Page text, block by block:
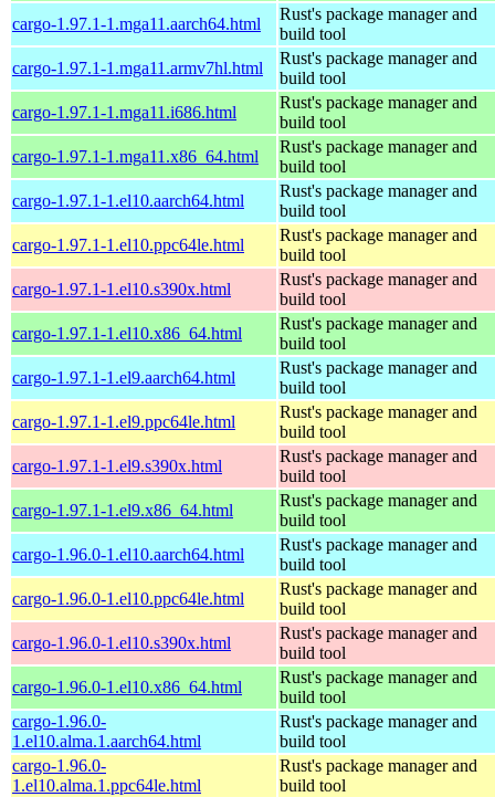
cargo-1.97.1-1.mga11.aarch64.html
Rust's package manager and
build tool
cargo-1.97.1-1.mga11.armv7hl.html
Rust's package manager and
build tool
cargo-1.97.1-1.mga11.i686.html
Rust's package manager and
build tool
cargo-1.97.1-1.mga11.x86_64.html
Rust's package manager and
build tool
cargo-1.97.1-1.el10.aarch64.html
Rust's package manager and
build tool
cargo-1.97.1-1.el10.ppc64le.html
Rust's package manager and
build tool
cargo-1.97.1-1.el10.s390x.html
Rust's package manager and
build tool
cargo-1.97.1-1.el10.x86_64.html
Rust's package manager and
build tool
cargo-1.97.1-1.el9.aarch64.html
Rust's package manager and
build tool
cargo-1.97.1-1.el9.ppc64le.html
Rust's package manager and
build tool
cargo-1.97.1-1.el9.s390x.html
Rust's package manager and
build tool
cargo-1.97.1-1.el9.x86_64.html
Rust's package manager and
build tool
cargo-1.96.0-1.el10.aarch64.html
Rust's package manager and
build tool
cargo-1.96.0-1.el10.ppc64le.html
Rust's package manager and
build tool
cargo-1.96.0-1.el10.s390x.html
Rust's package manager and
build tool
cargo-1.96.0-1.el10.x86_64.html
Rust's package manager and
build tool
cargo-1.96.0-
1.el10.alma.1.aarch64.html
Rust's package manager and
build tool
cargo-1.96.0-
1.el10.alma.1.ppc64le.html
Rust's package manager and
build tool